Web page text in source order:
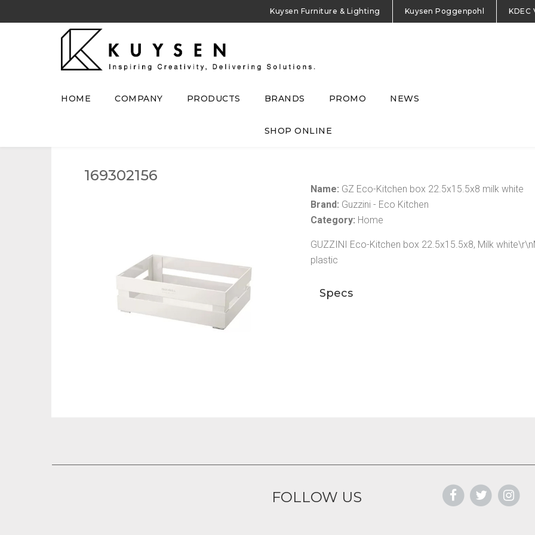
Kuysen Furniture & Lighting Kuysen Poggenpohl KDEC
HOME COMPANY PRODUCTS BRANDS PROMO NEWS
SHOP ONLINE
169302156
Name: GZ Eco-Kitchen box 22.5x15.5x8 milk white
Brand: Guzzini - Eco Kitchen
Category: Home
GUZZINI Eco-Kitchen box 22.5x15.5x8, Milk
plastic
Specs
FOLLOW US